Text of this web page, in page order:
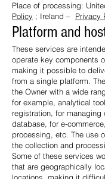
Place of processing:
Policy ; Ireland – Privacy
Platform and
These services are
operate key components
making it possible to
from a single platform.
the Owner with a wide
for example, analytical
registration, for managing
database, for e-
processing, etc. The use
the collection and
Some of these services
that are geographically